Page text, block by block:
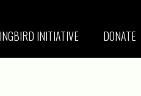
INITIATIVE DONATE